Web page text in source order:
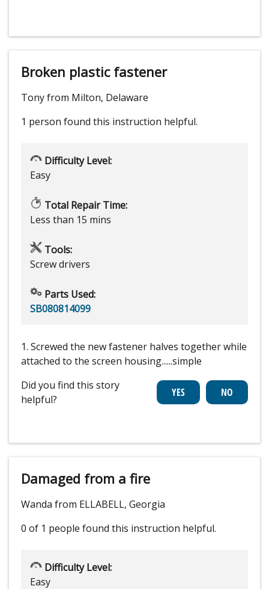
Broken plastic fastener
Tony from Milton, Delaware
1 person found this instruction helpful.
Difficulty Level:
Easy
Total Repair Time:
Less than 15 mins
Tools:
Screw drivers
Parts Used:
SB080814099
1. Screwed the new fastener halves together while
attached to the screen housing......simple
Did you find this story
helpful?
Damaged from a fire
Wanda from ELLABELL, Georgia
0 of 1 people found this instruction helpful.
Difficulty Level:
Easy